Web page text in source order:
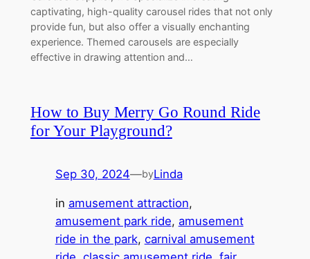
captivating, high-quality carousel rides that not only
provide fun, but also offer a visually enchanting
experience. Themed carousels are especially
effective in drawing attention and…
How to Buy Merry Go Round Ride
for Your Playground?
Sep 30, 2024—byLinda
in amusement attraction
amusement park ride, amusement
ride in the park, carnival amusement